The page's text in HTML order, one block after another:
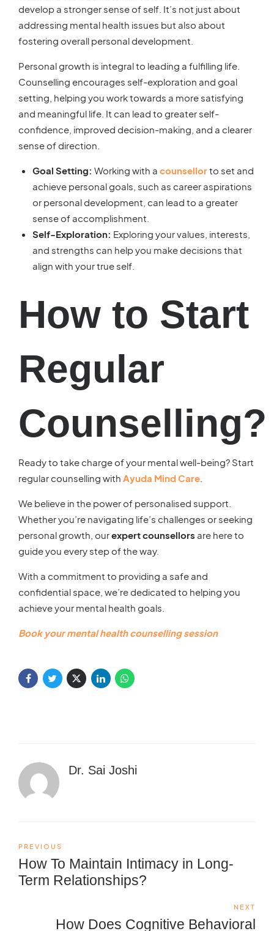
develop a stronger sense of self. It’s not just about
addressing mental health issues but also about
fostering overall personal development.
Personal growth is integral to leading a fulfilling life.
Counselling encourages self-exploration and goal
setting, helping you work towards a more satisfying
and meaningful life. It can lead to greater self-
confidence, improved decision-making, and a clearer
sense of direction.
Goal Setting: Working with a counsellorto set and
achieve personal goals, such as career aspirations
or personal development, can lead to a greater
sense of accomplishment.
Self-Exploration: Exploring your values, interests,
and strengths can help you make decisions that
align with your true self.
How to Start
Regular
Counselling?
Ready to take charge of your mental well-being? Start
regular counselling with Ayuda Mind Care
We believe in the power of personalised support.
Whether you’re navigating life’s challenges or seeking
personal growth, ourexpert counsellors are here to
guide you every step of the way.
With a commitment to providing a safe and
confidential space, we’re dedicated to helping you
achieve your mental health goals.
Book yourmental health counsellingsession
Dr. Sai Joshi
PREVIOUS
How To Maintain Intimacy in Long-
Term Relationships?
NEXT
How Does Cognitive Behavioral